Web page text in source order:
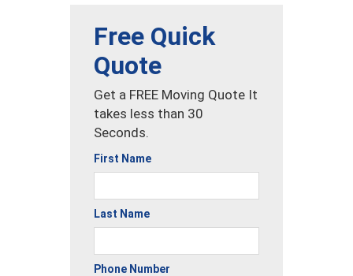
Free Quick
Quote
Get a FREE Moving Quote It
takes less than 30
Seconds.
First Name
Last Name
Phone Number